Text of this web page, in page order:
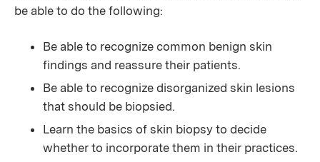
be able to do the following:
Be able to recognize common benign skin
findings and reassure their patients.
Be able to recognize disorganized skin lesions
that should be biopsied.
Learn the basics of skin biopsy to decide
whether to incorporate them in their practices.